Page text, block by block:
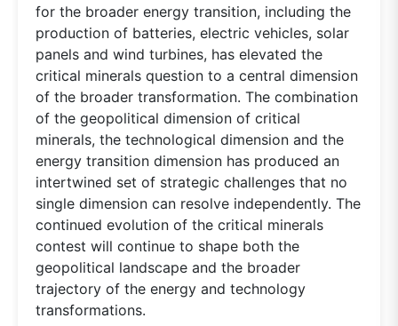
for the broader energy transition, including the
production of batteries, electric vehicles, solar
panels and wind turbines, has elevated the
critical minerals question to a central dimension
of the broader transformation. The combination
of the geopolitical dimension of critical
minerals, the technological dimension and the
energy transition dimension has produced an
intertwined set of strategic challenges that no
single dimension can resolve independently. The
continued evolution of the critical minerals
contest will continue to shape both the
geopolitical landscape and the broader
trajectory of the energy and technology
transformations.